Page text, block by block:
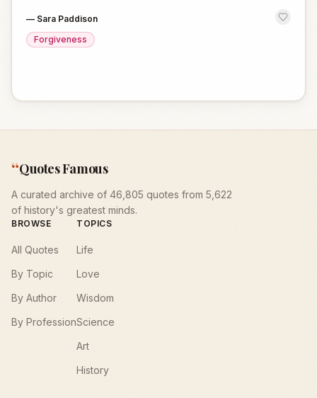
— Sara Paddison
Forgiveness
“Quotes Famous
A curated archive of 46,805 quotes from 5,622
of history's greatest minds.
BROWSE
All Quotes
By Topic
By Author
By Profession
TOPICS
Life
Love
Wisdom
Science
Art
History